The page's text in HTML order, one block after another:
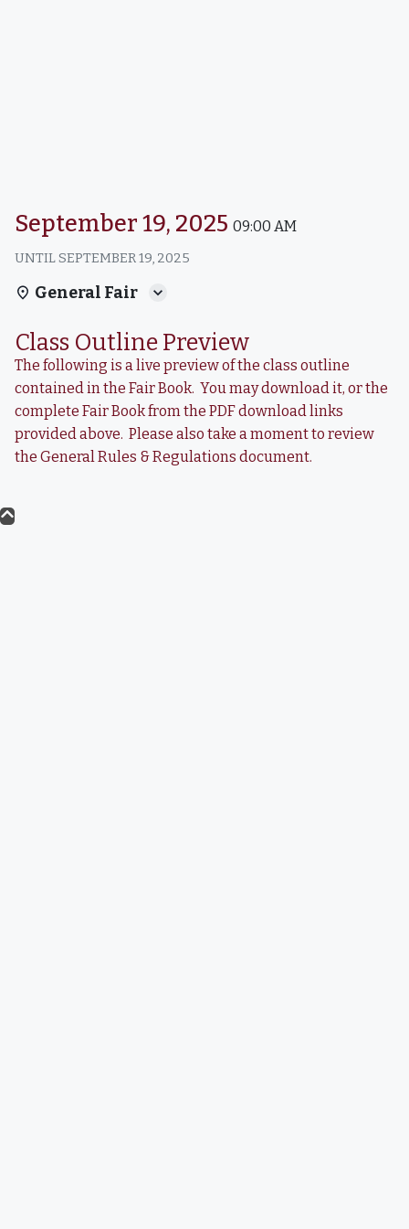
September 19, 2025 09:00 AM
UNTILSEPTEMBER 19, 2025
General Fair
Class Outline Preview
The following is a live preview of the class outline
contained in the Fair Book. You may download it, or the
complete Fair Book from the PDF download links
provided above. Please also take a moment to review
the General Rules & Regulations document.